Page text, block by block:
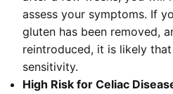
assess your symptoms. If
gluten has been removed,
reintroduced, it is likely
sensitivity.
High Risk for Celiac